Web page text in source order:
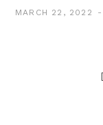
MARCH 22, 2022